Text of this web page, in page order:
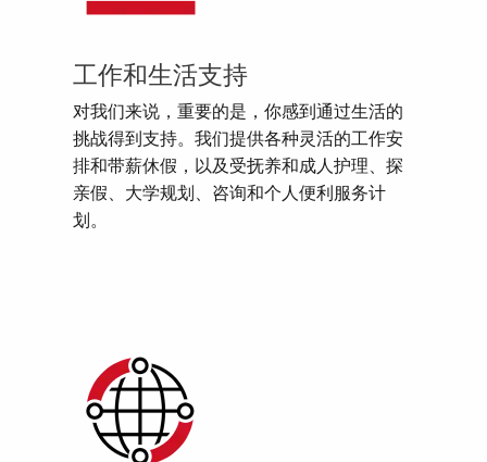
工作和生活支持
对我们来说，重要的是，你感到通过生活的
挑战得到支持。我们提供各种灵活的工作安
排和带薪休假，以及受抚养和成人护理、探
亲假、大学规划、咨询和个人便利服务计
划。